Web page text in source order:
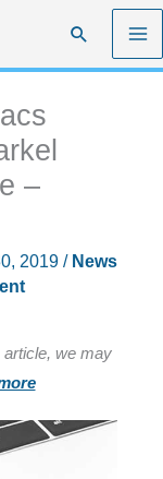
Search
–
2019 / News
article, we may